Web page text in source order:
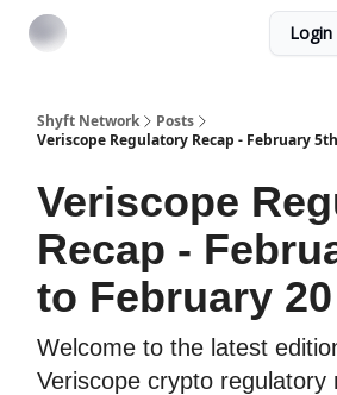
Login
Shyft Network
Posts
Veriscope Regulatory Recap - February
Veriscope
Recap -
to February 20
Welcome to the latest
Veriscope crypto regulatory